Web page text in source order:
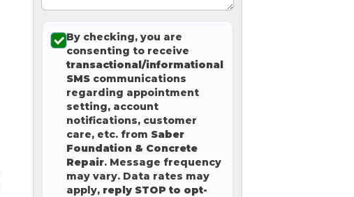
By checking, you are
consenting to receive
transactional/informational
SMS communications
regarding appointment
setting, account
notifications, customer
care, etc. from Saber
Foundation & Concrete
Repair. Message frequency
may vary. Data rates may
apply, reply STOP to opt-